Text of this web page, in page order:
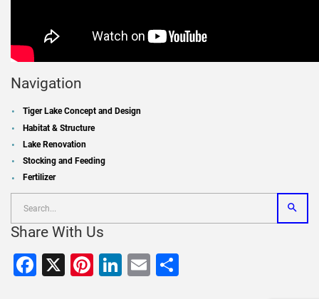
Navigation
Tiger Lake Concept and Design
Habitat & Structure
Lake Renovation
Stocking and Feeding
Fertilizer
Share With Us
Facebook
X Pinterest
LinkedIn
Email